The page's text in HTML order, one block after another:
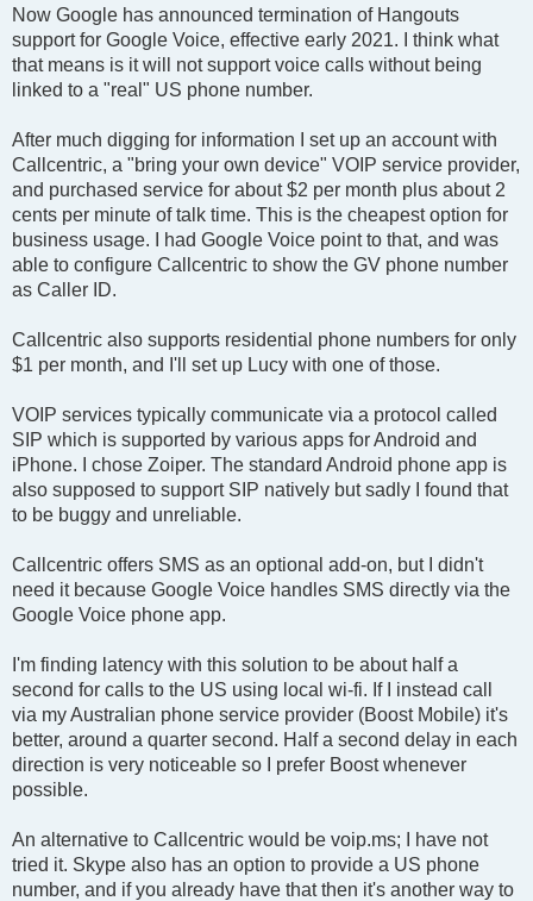
s
Now Google has announced termination of Hangouts
support for Google Voice, effective early 2021. I think what
that means is it will not support voice calls without being
linked to a "real" US phone number.
After much digging for information I set up an account with
Callcentric, a "bring your own device" VOIP service provider,
and purchased service for about $2 per month plus about 2
cents per minute of talk time. This is the cheapest option for
business usage. I had Google Voice point to that, and was
able to configure Callcentric to show the GV phone number
as Caller ID.
Callcentric also supports residential phone numbers for only
$1 per month, and I'll set up Lucy with one of those.
VOIP services typically communicate via a protocol called
SIP which is supported by various apps for Android and
iPhone. I chose Zoiper. The standard Android phone app is
also supposed to support SIP natively but sadly I found that
to be buggy and unreliable.
Callcentric offers SMS as an optional add-on, but I didn't
need it because Google Voice handles SMS directly via the
Google Voice phone app.
I'm finding latency with this solution to be about half a
second for calls to the US using local wi-fi. If I instead call
via my Australian phone service provider (Boost Mobile) it's
better, around a quarter second. Half a second delay in each
direction is very noticeable so I prefer Boost whenever
possible.
An alternative to Callcentric would be voip.ms; I have not
tried it. Skype also has an option to provide a US phone
number, and if you already have that then it's another way to